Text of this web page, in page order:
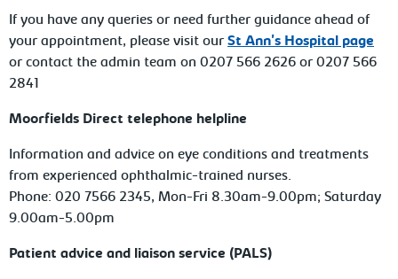
If you have any queries or need further guidance ahead of
your appointment, please visit ourSt Ann's Hospital page
or contact the admin team on 0207 566 2626 or 0207 566
2841
Moorfields Direct telephone helpline
Information and advice on eye conditions and treatments
from experienced ophthalmic-trained nurses.
Phone: 020 7566 2345, Mon-Fri 8.30am-9.00pm; Saturday
9.00am-5.00pm
Patient advice and liaison service (PALS)